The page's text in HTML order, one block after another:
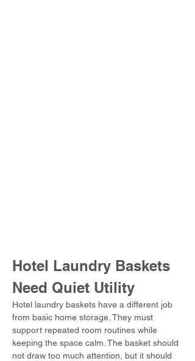
Hotel Laundry Baskets
Need Quiet Utility
Hotel laundry baskets have a different job
from basic home storage. They must
support repeated room routines while
keeping the space calm. The basket should
not draw too much attention, but it should